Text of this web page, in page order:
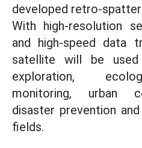
developed retro-
With high-resolution
and high-speed data
satellite will be
exploration,
monitoring, urban
disaster prevention
fields.